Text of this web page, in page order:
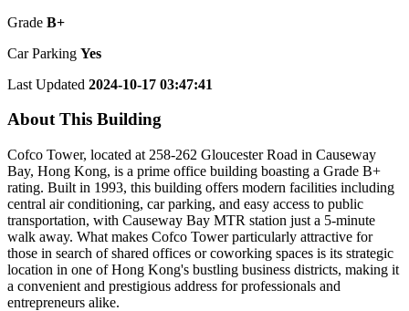
Grade B+
Car Parking Yes
Last Updated 2024-10-17 03:47:41
About This Building
Cofco Tower, located at 258-262 Gloucester Road in Causeway
Bay, Hong Kong, is a prime office building boasting a Grade B+
rating. Built in 1993, this building offers modern facilities including
central air conditioning, car parking, and easy access to public
transportation, with Causeway Bay MTR station just a 5-minute
walk away. What makes Cofco Tower particularly attractive for
those in search of shared offices or coworking spaces is its strategic
location in one of Hong Kong's bustling business districts, making it
a convenient and prestigious address for professionals and
entrepreneurs alike.